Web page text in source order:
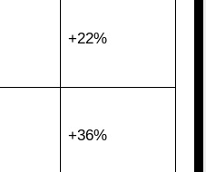
+22%
+36%